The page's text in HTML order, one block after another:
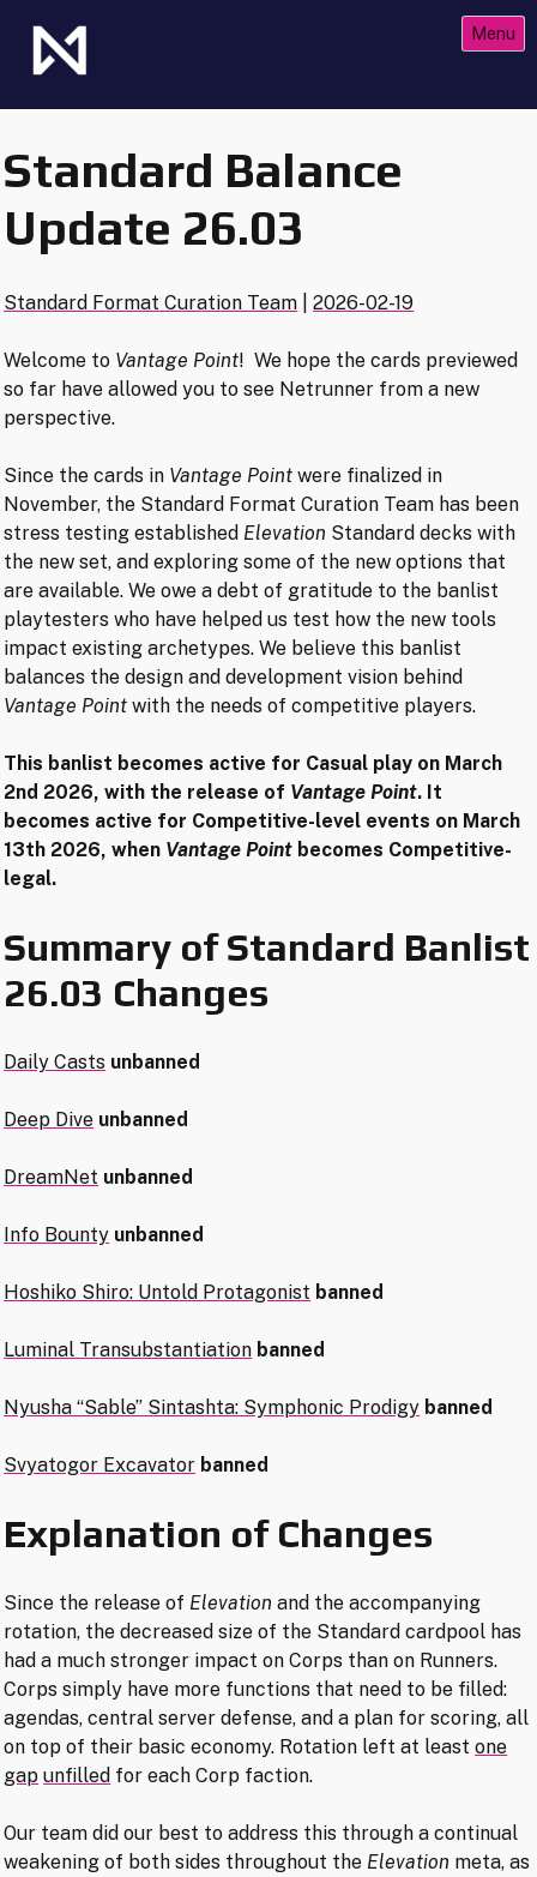
content
Menu
Standard Balance
Update 26.03
Standard Format Curation Team |2026-02-19
Welcome to Vantage Point! We hope the cards previewed
so far have allowed you to see Netrunner from a new
perspective.
Since the cards in Vantage Point were finalized in
November, the Standard Format Curation Team has been
stress testing established Elevation Standard decks with
the new set, and exploring some of the new options that
are available. We owe a debt of gratitude to the banlist
playtesters who have helped us test how the new tools
impact existing archetypes. We believe this banlist
balances the design and development vision behind
Vantage Point with the needs of competitive players.
This banlist becomes active for Casual play on March
2nd 2026, with the release of Vantage Point. It
becomes active for Competitive-level events on March
13th 2026, when Vantage Point becomes Competitive-
legal.
Summary of Standard Banlist
26.03 Changes
Daily Casts unbanned
Deep Dive unbanned
DreamNet unbanned
Info Bounty unbanned
Hoshiko Shiro: Untold Protagonist banned
Luminal Transubstantiation banned
Nyusha “Sable” Sintashta: Symphonic Prodigy banned
Svyatogor Excavator banned
Explanation of Changes
Since the release of Elevationand the accompanying
rotation, the decreased size of the Standard cardpool has
had a much stronger impact on Corps than on Runners.
Corps simply have more functions that need to be filled:
agendas, central server defense, and a plan for scoring, all
on top of their basic economy. Rotation left at leastone
gap unfilled for each Corp faction.
Our team did our best to address this through a continual
weakening of both sides throughout the Elevation meta, as